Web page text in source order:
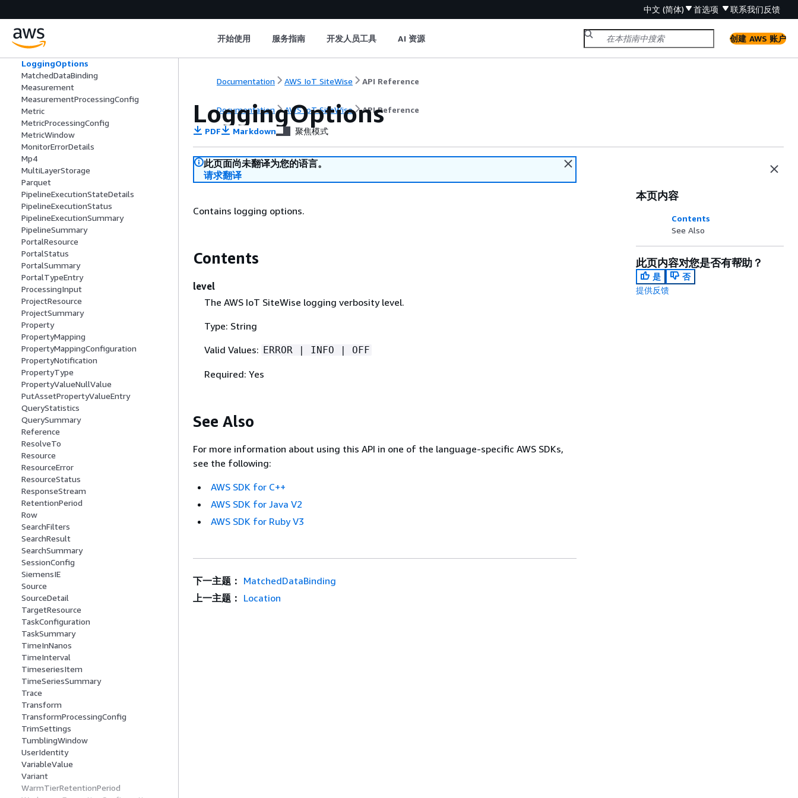
中文 (简体) 首选项 联系我们反馈
开始使用 服务指南 开发人员工具 AI 资源 创建 AWS 账户
KendraSourceDetail
ListSearchesFilters
Location
LoggingOptions
MatchedDataBinding
Measurement
MeasurementProcessingConfig
Metric
MetricProcessingConfig
MetricWindow
MonitorErrorDetails
Mp4
MultiLayerStorage
Parquet
PipelineExecutionStateDetails
PipelineExecutionStatus
PipelineExecutionSummary
PipelineSummary
PortalResource
PortalStatus
PortalSummary
PortalTypeEntry
ProcessingInput
ProjectResource
ProjectSummary
Property
PropertyMapping
PropertyMappingConfiguration
PropertyNotification
PropertyType
PropertyValueNullValue
PutAssetPropertyValueEntry
QueryStatistics
QuerySummary
Reference
ResolveTo
Resource
ResourceError
ResourceStatus
ResponseStream
RetentionPeriod
Row
SearchFilters
SearchResult
SearchSummary
SessionConfig
SiemensIE
Source
SourceDetail
TargetResource
TaskConfiguration
TaskSummary
TimeInNanos
TimeInterval
TimeseriesItem
TimeSeriesSummary
Trace
Transform
TransformProcessingConfig
TrimSettings
TumblingWindow
UserIdentity
VariableValue
Variant
WarmTierRetentionPeriod
Documentation AWS IoT SiteWise API Reference
Documentation AWS IoT SiteWise API Reference
LoggingOptions
PDF Markdown 聚焦模式
此页面尚未翻译为您的语言。
请求翻译
Contains logging options.
Contents
level
The AWS IoT SiteWise logging verbosity level.
Type: String
Valid Values: ERROR | INFO | OFF
Required: Yes
See Also
For more information about using this API in one of the language-specific AWS SDKs,
see the following:
AWS SDK for C++
AWS SDK for Java V2
AWS SDK for Ruby V3
本页内容
Contents
See Also
此页内容对您是否有帮助？
是
否
提供反馈
下一主题： MatchedDataBinding
上一主题： Location